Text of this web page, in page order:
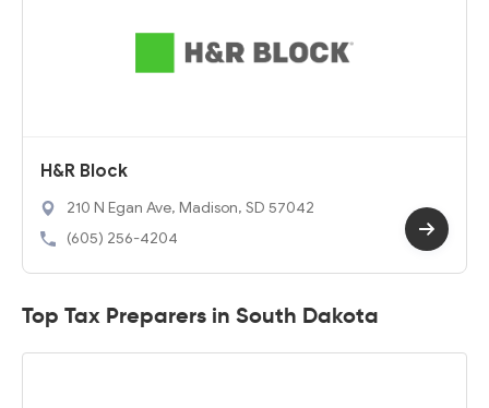
H&R Block
210 N Egan Ave, Madison, SD 57042
(605) 256-4204
Top Tax Preparers in South Dakota